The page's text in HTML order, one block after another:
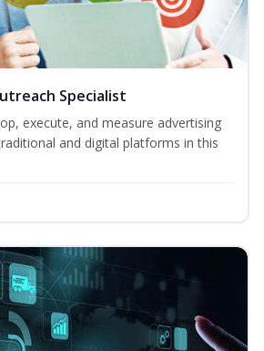
Specialist
execute, and measure advertising
and digital platforms in this